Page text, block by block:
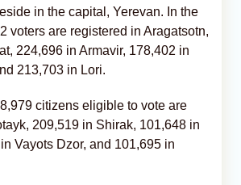
in the capital, Yerevan. In the
voters are registered in Aragatsotn,
224,696 in Armavir, 178,402 in
213,703 in Lori.
citizens eligible to vote are
209,519 in Shirak, 101,648 in
Vayots Dzor, and 101,695 in